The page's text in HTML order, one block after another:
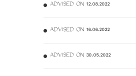
ADVISED ON 12.08.2022
ADVISED ON 16.06.2022
ADVISED ON 30.05.2022